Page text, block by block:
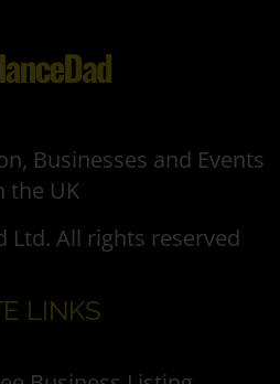
Businesses and Events
the UK
Ltd. All rights reserved
LINKS